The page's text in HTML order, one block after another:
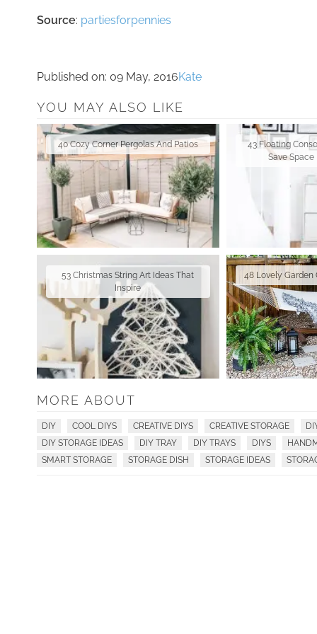
Source: partiesforpennies
Published on: 09 May, 2016Kate
YOU MAY ALSO LIKE
40 Cozy Corner Pergolas And Patios
43 Floating
Save
53 Christmas String Art Ideas That
Inspire
48 Lovely Garden
MORE ABOUT
DIY COOL DIYS CREATIVE DIYS CREATIVE STORAGE
DIY STORAGE IDEAS
DIY TRAY DIY TRAYS DIYS
SMART STORAGE
STORAGE DISH STORAGE IDEAS